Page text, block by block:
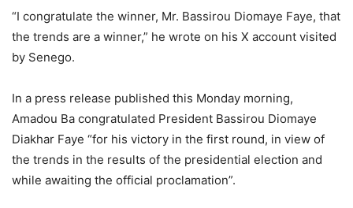
“I congratulate the winner, Mr. Bassirou Diomaye Faye, that
the trends are a winner,” he wrote on his X account visited
by Senego.
In a press release published this Monday morning,
Amadou Ba congratulated President Bassirou Diomaye
Diakhar Faye “for his victory in the first round, in view of
the trends in the results of the presidential election and
while awaiting the official proclamation”.